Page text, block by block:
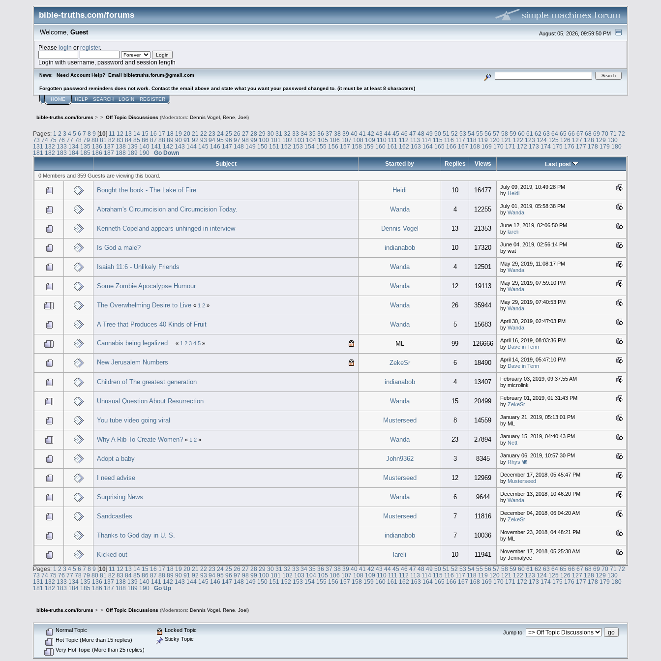
bible-truths.com/forums
August 05, 2026, 09:59:50 PM
Welcome, Guest
Pleaselogin orregister.
Login with username, password and session length
News: Need Account Help? Email bibletruths.forum@gmail.com
Forgotten password reminders does not work. Contact the email above and state what you want your password changed to. (it must be at least 8 characters)
HOME HELP SEARCH LOGIN REGISTER
bible-truths.com/forums > > Off Topic Discussions (Moderators: Dennis Vogel , Rene, Joel )
Pages: 1 2 3 4 5 6 7 8 9 [10] 11 12 13 14 15 16 17 18 19 20 21 22 23 24 25 26 27 28 29 30 31 32 33 34 35 36 37 38 39 40 41 42 43 44 45 46 47 48 49 50 51 52 53 54 55 56 57 58 59 60 61 62 63 64 65 66 67 68 69 70 71 72
73 74 75 76 77 78 79 80 81 82 83 84 85 86 87 88 89 90 91 92 93 94 95 96 97 98 99 100 101 102 103 104 105 106 107 108 109 110 111 112 113 114 115 116 117 118 119 120 121 122 123 124 125 126 127 128 129 130
131 132 133 134 135 136 137 138 139 140 141 142 143 144 145 146 147 148 149 150 151 152 153 154 155 156 157 158 159 160 161 162 163 164 165 166 167 168 169 170 171 172 173 174 175 176 177 178 179 180
181 182 183 184 185 186 187 188 189 190
Go Down
Subject
Started by Replies Views Last post
0 Members and 359 Guests are viewing this board.
Bought the book - The Lake of Fire Heidi 10 16477
July 09, 2019, 10:49:28 PM
by Heidi
Abraham's Circumcision and Circumcision Today. Wanda 4 12255
July 01, 2019, 05:58:38 PM
by Wanda
Kenneth Copeland appears unhinged in interview Dennis Vogel 13 21353
June 12, 2019, 02:06:50 PM
by lareli
Is God a male? indianabob 10 17320
June 04, 2019, 02:56:14 PM
by wat
Isaiah 11:6 - Unlikely Friends Wanda 4 12501
May 29, 2019, 11:08:17 PM
by Wanda
Some Zombie Apocalypse Humour Wanda 12 19113
May 29, 2019, 07:59:10 PM
by Wanda
The Overwhelming Desire to Live « 1 2» Wanda 26 35944
May 29, 2019, 07:40:53 PM
by Wanda
A Tree that Produces 40 Kinds of Fruit Wanda 5 15683
April 30, 2019, 02:47:03 PM
by Wanda
Cannabis being legalized... « 1 2 3 4 5» ML 99 126666
April 16, 2019, 08:03:36 PM
by Dave in Tenn
New Jerusalem Numbers ZekeSr 6 18490
April 14, 2019, 05:47:10 PM
by Dave in Tenn
Children of The greatest generation indianabob 4 13407
February 03, 2019, 09:37:55 AM
by microlink
Unusual Question About Resurrection Wanda 15 20499
February 01, 2019, 01:31:43 PM
by ZekeSr
You tube video going viral Musterseed 8 14559
January 21, 2019, 05:13:01 PM
by ML
Why A Rib To Create Women? « 1 2» Wanda 23 27894
January 15, 2019, 04:40:43 PM
by Nett
Adopt a baby John9362 3 8345
January 06, 2019, 10:57:30 PM
by Rhys 🕊
I need advise Musterseed 12 12969
December 17, 2018, 05:45:47 PM
by Musterseed
Surprising News Wanda 6 9644
December 13, 2018, 10:46:20 PM
by Wanda
Sandcastles Musterseed 7 11816
December 04, 2018, 06:04:20 AM
by ZekeSr
Thanks to God day in U. S. indianabob 7 10036
November 23, 2018, 04:48:21 PM
by ML
Kicked out lareli 10 11941
November 17, 2018, 05:25:38 AM
by Jennalyce
Pages: 1 2 3 4 5 6 7 8 9 [10] 11 12 13 14 15 16 17 18 19 20 21 22 23 24 25 26 27 28 29 30 31 32 33 34 35 36 37 38 39 40 41 42 43 44 45 46 47 48 49 50 51 52 53 54 55 56 57 58 59 60 61 62 63 64 65 66 67 68 69 70 71 72
73 74 75 76 77 78 79 80 81 82 83 84 85 86 87 88 89 90 91 92 93 94 95 96 97 98 99 100 101 102 103 104 105 106 107 108 109 110 111 112 113 114 115 116 117 118 119 120 121 122 123 124 125 126 127 128 129 130
131 132 133 134 135 136 137 138 139 140 141 142 143 144 145 146 147 148 149 150 151 152 153 154 155 156 157 158 159 160 161 162 163 164 165 166 167 168 169 170 171 172 173 174 175 176 177 178 179 180
181 182 183 184 185 186 187 188 189 190 Go Up
bible-truths.com/forums > > Off Topic Discussions (Moderators: Dennis Vogel, Rene Joel)
Jump to:
Normal Topic
Hot Topic (More than 15 replies)
Very Hot Topic (More than 25 replies)
Locked Topic
Sticky Topic